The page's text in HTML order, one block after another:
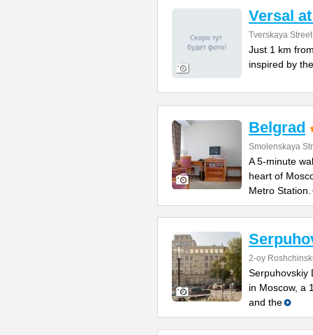
Versal
Tverskaya
Just 1 km
inspired by
Belgrad
Smolenskaya
A 5-minute
heart of
Metro Station.
2-oy
Serpuhovskiy
in Moscow, a
and the